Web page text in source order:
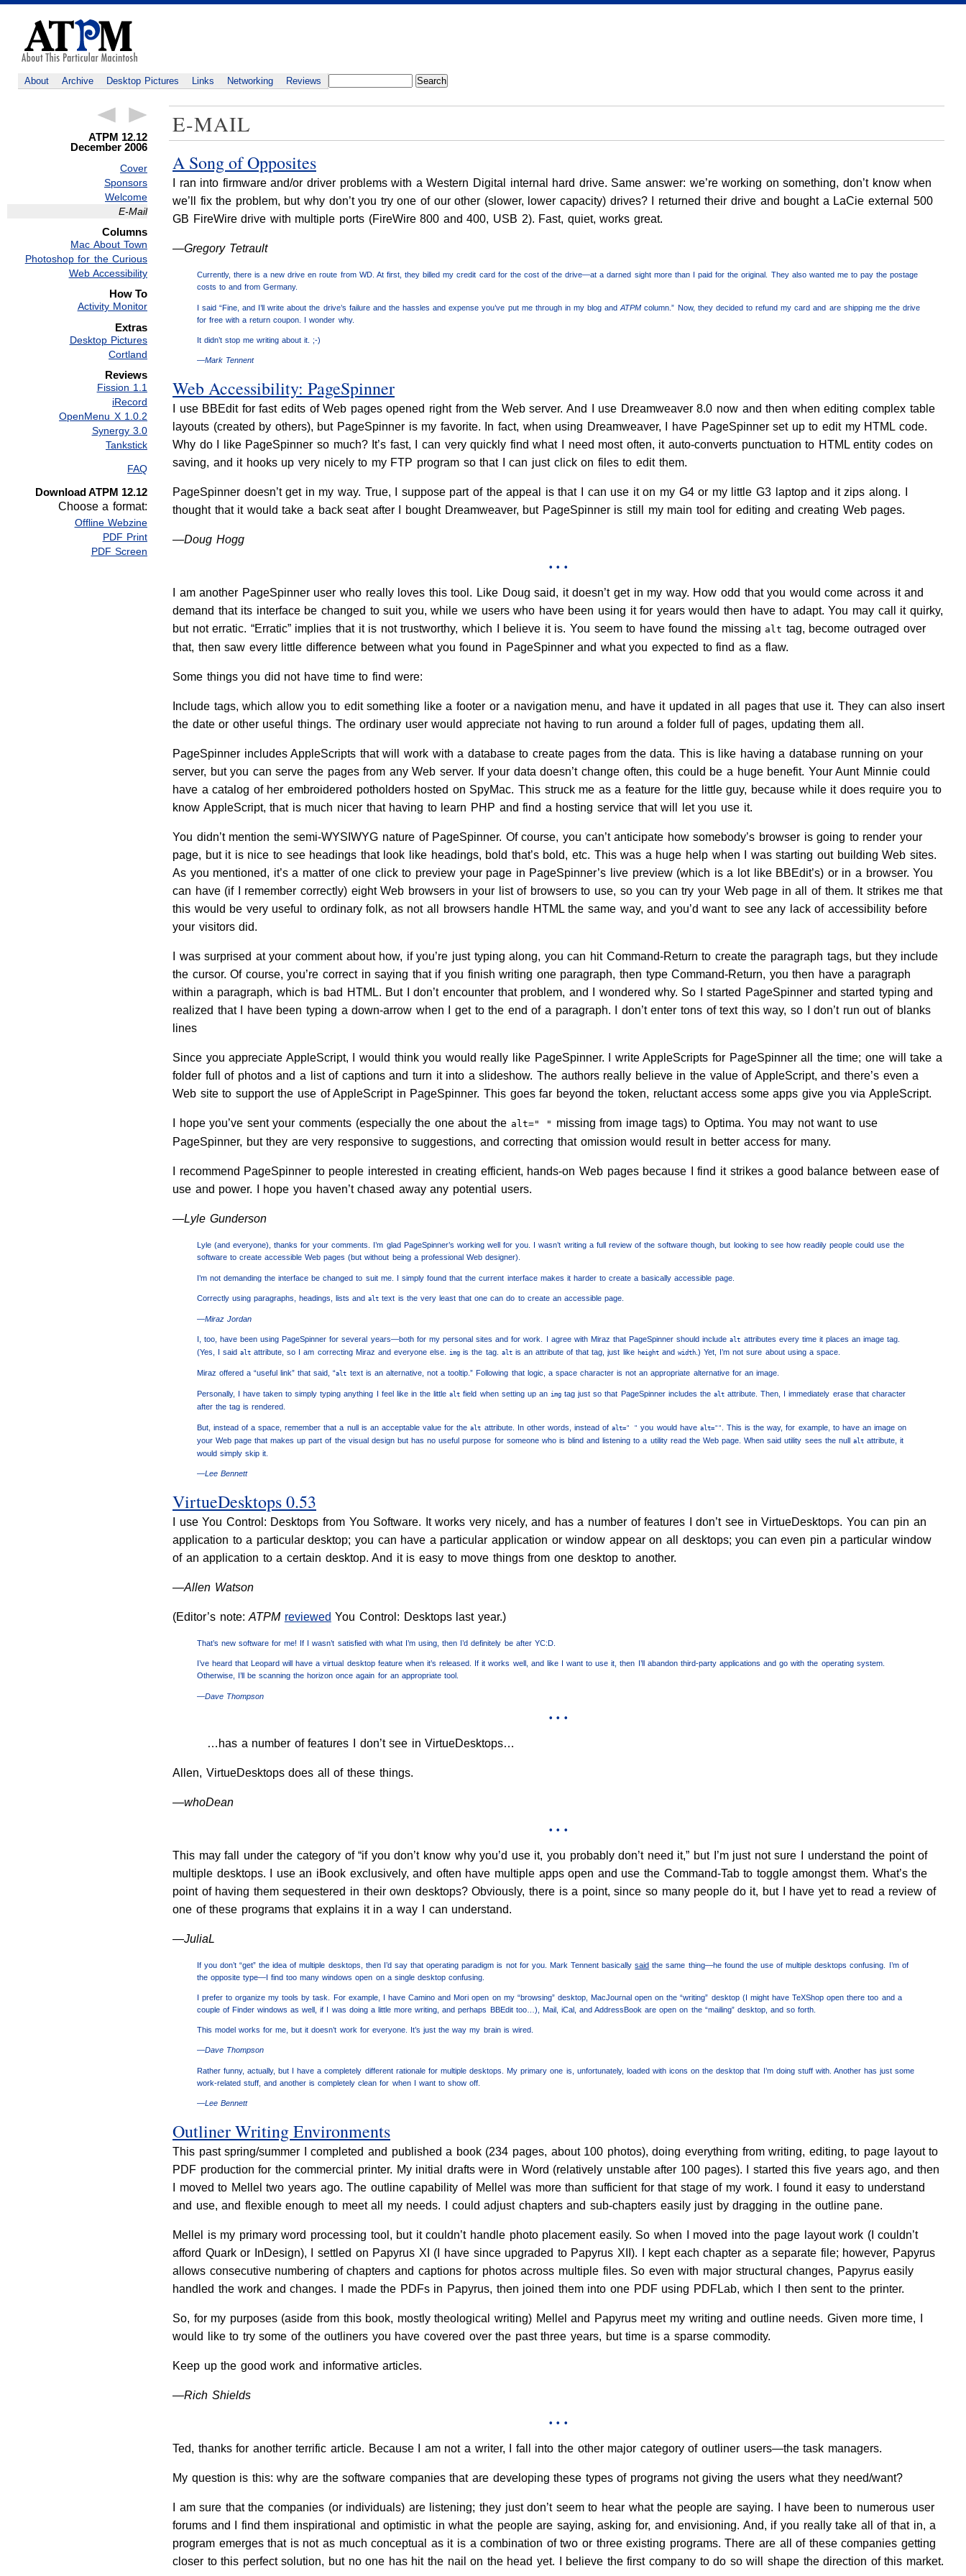
About Archive Desktop Pictures Links Networking Reviews
ATPM 12.12
December 2006
Cover
Sponsors
Welcome
E-Mail
Columns
Mac About Town
Photoshop for the Curious
Web Accessibility
How To
Activity Monitor
Extras
Desktop Pictures
Cortland
Reviews
Fission 1.1
iRecord
OpenMenu X 1.0.2
Synergy 3.0
Tankstick
FAQ
Download ATPM 12.12
Choose a format:
Offline Webzine
PDF Print
PDF Screen
E-MAIL
A Song of Opposites
I ran into firmware and/or driver problems with a Western Digital internal hard drive. Same answer: we’re working on something, don’t know when
we’ll fix the problem, but why don’t you try one of our other (slower, lower capacity) drives? I returned their drive and bought a LaCie external 500
GB FireWire drive with multiple ports (FireWire 800 and 400, USB 2). Fast, quiet, works great.
—Gregory Tetrault
Currently, there is a new drive en route from WD. At first, they billed my credit card for the cost of the drive—at a darned sight more than I paid for the original. They also wanted me to pay the postage
costs to and from Germany.
I said “Fine, and I’ll write about the drive’s failure and the hassles and expense you’ve put me through in my blog andATPM column.” Now, they decided to refund my card and are shipping me the drive
for free with a return coupon. I wonder why.
It didn’t stop me writing about it. ;-)
—Mark Tennent
Web Accessibility: PageSpinner
I use BBEdit for fast edits of Web pages opened right from the Web server. And I use Dreamweaver 8.0 now and then when editing complex table
layouts (created by others), but PageSpinner is my favorite. In fact, when using Dreamweaver, I have PageSpinner set up to edit my HTML code.
Why do I like PageSpinner so much? It’s fast, I can very quickly find what I need most often, it auto-converts punctuation to HTML entity codes on
saving, and it hooks up very nicely to my FTP program so that I can just click on files to edit them.
PageSpinner doesn’t get in my way. True, I suppose part of the appeal is that I can use it on my G4 or my little G3 laptop and it zips along. I
thought that it would take a back seat after I bought Dreamweaver, but PageSpinner is still my main tool for editing and creating Web pages.
—Doug Hogg
• • •
I am another PageSpinner user who really loves this tool. Like Doug said, it doesn’t get in my way. How odd that you would come across it and
demand that its interface be changed to suit you, while we users who have been using it for years would then have to adapt. You may call it quirky,
but not erratic. “Erratic” implies that it is not trustworthy, which I believe it is. You seem to have found the missing alt tag, become outraged over
that, then saw every little difference between what you found in PageSpinner and what you expected to find as a flaw.
Some things you did not have time to find were:
Include tags, which allow you to edit something like a footer or a navigation menu, and have it updated in all pages that use it. They can also insert
the date or other useful things. The ordinary user would appreciate not having to run around a folder full of pages, updating them all.
PageSpinner includes AppleScripts that will work with a database to create pages from the data. This is like having a database running on your
server, but you can serve the pages from any Web server. If your data doesn’t change often, this could be a huge benefit. Your Aunt Minnie could
have a catalog of her embroidered potholders hosted on SpyMac. This struck me as a feature for the little guy, because while it does require you to
know AppleScript, that is much nicer that having to learn PHP and find a hosting service that will let you use it.
You didn’t mention the semi-WYSIWYG nature of PageSpinner. Of course, you can’t anticipate how somebody’s browser is going to render your
page, but it is nice to see headings that look like headings, bold that’s bold, etc. This was a huge help when I was starting out building Web sites.
As you mentioned, it’s a matter of one click to preview your page in PageSpinner’s live preview (which is a lot like BBEdit’s) or in a browser. You
can have (if I remember correctly) eight Web browsers in your list of browsers to use, so you can try your Web page in all of them. It strikes me that
this would be very useful to ordinary folk, as not all browsers handle HTML the same way, and you’d want to see any lack of accessibility before
your visitors did.
I was surprised at your comment about how, if you’re just typing along, you can hit Command-Return to create the paragraph tags, but they include
the cursor. Of course, you’re correct in saying that if you finish writing one paragraph, then type Command-Return, you then have a paragraph
within a paragraph, which is bad HTML. But I don’t encounter that problem, and I wondered why. So I started PageSpinner and started typing and
realized that I have been typing a down-arrow when I get to the end of a paragraph. I don’t enter tons of text this way, so I don’t run out of blanks
lines
Since you appreciate AppleScript, I would think you would really like PageSpinner. I write AppleScripts for PageSpinner all the time; one will take a
folder full of photos and a list of captions and turn it into a slideshow. The authors really believe in the value of AppleScript, and there’s even a
Web site to support the use of AppleScript in PageSpinner. This goes far beyond the token, reluctant access some apps give you via AppleScript.
I hope you’ve sent your comments (especially the one about the alt=" " missing from image tags) to Optima. You may not want to use
PageSpinner, but they are very responsive to suggestions, and correcting that omission would result in better access for many.
I recommend PageSpinner to people interested in creating efficient, hands-on Web pages because I find it strikes a good balance between ease of
use and power. I hope you haven’t chased away any potential users.
—Lyle Gunderson
Lyle (and everyone), thanks for your comments. I’m glad PageSpinner’s working well for you. I wasn’t writing a full review of the software though, but looking to see how readily people could use the
software to create accessible Web pages (but without being a professional Web designer).
I’m not demanding the interface be changed to suit me. I simply found that the current interface makes it harder to create a basically accessible page.
Correctly using paragraphs, headings, lists andalt text is the very least that one can do to create an accessible page.
—Miraz Jordan
I, too, have been using PageSpinner for several years—both for my personal sites and for work. I agree with Miraz that PageSpinner should includealt attributes every time it places an image tag.
(Yes, I said altattribute, so I am correcting Miraz and everyone else. img is the tag. altis an attribute of that tag, just like heightand width .) Yet, I’m not sure about using a space.
Miraz offered a “useful link” that said, “alt text is an alternative, not a tooltip.” Following that logic, a space character is not an appropriate alternative for an image.
Personally, I have taken to simply typing anything I feel like in the littlealt field when setting up animg tag just so that PageSpinner includes the altattribute. Then, I immediately erase that character
after the tag is rendered.
But, instead of a space, remember that a null is an acceptable value for thealt attribute. In other words, instead ofalt=" " you would have alt=""
. This is the way, for example, to have an image on
your Web page that makes up part of the visual design but has no useful purpose for someone who is blind and listening to a utility read the Web page. When said utility sees the null altattribute, it
would simply skip it.
—Lee Bennett
VirtueDesktops 0.53
I use You Control: Desktops from You Software. It works very nicely, and has a number of features I don’t see in VirtueDesktops. You can pin an
application to a particular desktop; you can have a particular application or window appear on all desktops; you can even pin a particular window
of an application to a certain desktop. And it is easy to move things from one desktop to another.
—Allen Watson
(Editor’s note:ATPM reviewed You Control: Desktops last year.)
That’s new software for me! If I wasn’t satisfied with what I’m using, then I’d definitely be after YC:D.
I’ve heard that Leopard will have a virtual desktop feature when it’s released. If it works well, and like I want to use it, then I’ll abandon third-party applications and go with the operating system.
Otherwise, I’ll be scanning the horizon once again for an appropriate tool.
—Dave Thompson
• • •
…has a number of features I don’t see in VirtueDesktops…
Allen, VirtueDesktops does all of these things.
—whoDean
• • •
This may fall under the category of “if you don’t know why you’d use it, you probably don’t need it,” but I’m just not sure I understand the point of
multiple desktops. I use an iBook exclusively, and often have multiple apps open and use the Command-Tab to toggle amongst them. What’s the
point of having them sequestered in their own desktops? Obviously, there is a point, since so many people do it, but I have yet to read a review of
one of these programs that explains it in a way I can understand.
—JuliaL
If you don’t “get” the idea of multiple desktops, then I’d say that operating paradigm is not for you. Mark Tennent basicallysaid the same thing—he found the use of multiple desktops confusing. I’m of
the opposite type—I find too many windows open on a single desktop confusing.
I prefer to organize my tools by task. For example, I have Camino and Mori open on my “browsing” desktop, MacJournal open on the “writing” desktop (I might have TeXShop open there too and a
couple of Finder windows as well, if I was doing a little more writing, and perhaps BBEdit too…), Mail, iCal, and AddressBook are open on the “mailing” desktop, and so forth.
This model works for me, but it doesn’t work for everyone. It’s just the way my brain is wired.
—Dave Thompson
Rather funny, actually, but I have a completely different rationale for multiple desktops. My primary one is, unfortunately, loaded with icons on the desktop that I’m doing stuff with. Another has just some
work-related stuff, and another is completely clean for when I want to show off.
—Lee Bennett
Outliner Writing Environments
This past spring/summer I completed and published a book (234 pages, about 100 photos), doing everything from writing, editing, to page layout to
PDF production for the commercial printer. My initial drafts were in Word (relatively unstable after 100 pages). I started this five years ago, and then
I moved to Mellel two years ago. The outline capability of Mellel was more than sufficient for that stage of my work. I found it easy to understand
and use, and flexible enough to meet all my needs. I could adjust chapters and sub-chapters easily just by dragging in the outline pane.
Mellel is my primary word processing tool, but it couldn’t handle photo placement easily. So when I moved into the page layout work (I couldn’t
afford Quark or InDesign), I settled on Papyrus XI (I have since upgraded to Papyrus XII). I kept each chapter as a separate file; however, Papyrus
allows consecutive numbering of chapters and captions for photos across multiple files. So even with major structural changes, Papyrus easily
handled the work and changes. I made the PDFs in Papyrus, then joined them into one PDF using PDFLab, which I then sent to the printer.
So, for my purposes (aside from this book, mostly theological writing) Mellel and Papyrus meet my writing and outline needs. Given more time, I
would like to try some of the outliners you have covered over the past three years, but time is a sparse commodity.
Keep up the good work and informative articles.
—Rich Shields
• • •
Ted, thanks for another terrific article. Because I am not a writer, I fall into the other major category of outliner users—the task managers.
My question is this: why are the software companies that are developing these types of programs not giving the users what they need/want?
I am sure that the companies (or individuals) are listening; they just don’t seem to hear what the people are saying. I have been to numerous user
forums and I find them inspirational and optimistic in what the people are saying, asking for, and envisioning. And, if you really take all of that in, a
program emerges that is not as much conceptual as it is a combination of two or three existing programs. There are all of these companies getting
closer to this perfect solution, but no one has hit the nail on the head yet. I believe the first company to do so will shape the direction of this market.